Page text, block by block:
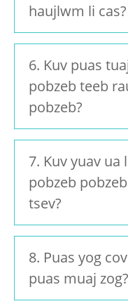
haujlwm li cas?
6. Kuv puas
pobzeb teeb
pobzeb?
7. Kuv yuav ua
pobzeb
tsev?
8. Puas yog
puas muaj zog?